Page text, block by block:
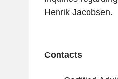
Henrik Jacobsen.
Contacts